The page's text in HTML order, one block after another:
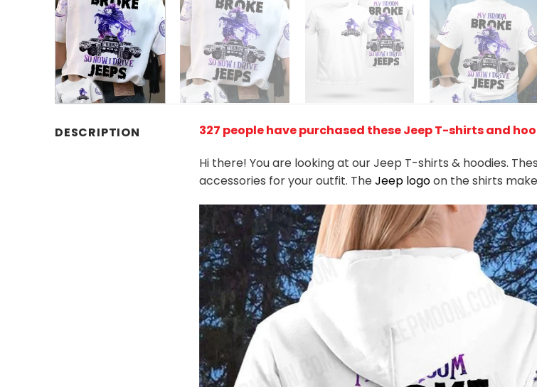
DESCRIPTION
327 people have purchased these Jeep T-shirts and
Hi there! You are looking at our Jeep T-shirts & hoodies.
accessories for your outfit. TheJeep logoon the shirts